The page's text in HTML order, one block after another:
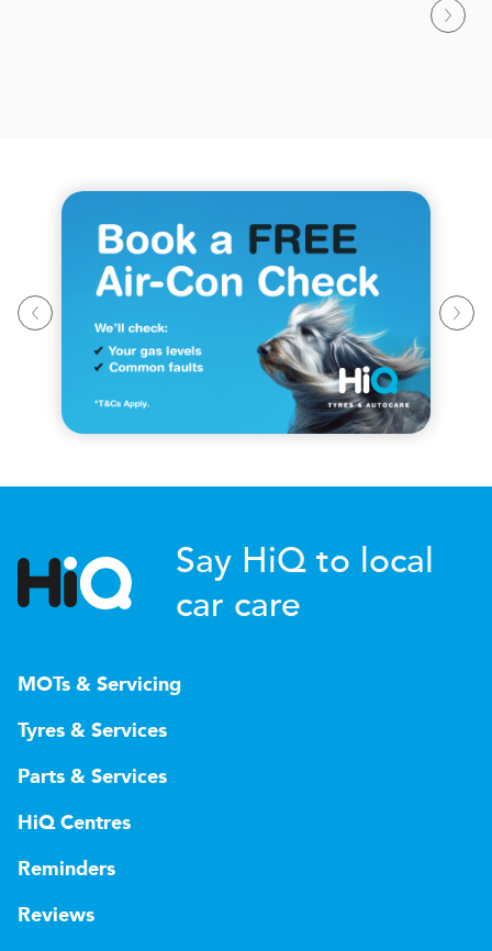
Say HiQ to local
car care
MOTs & Servicing
Tyres & Services
Parts & Services
HiQ Centres
Reminders
Reviews